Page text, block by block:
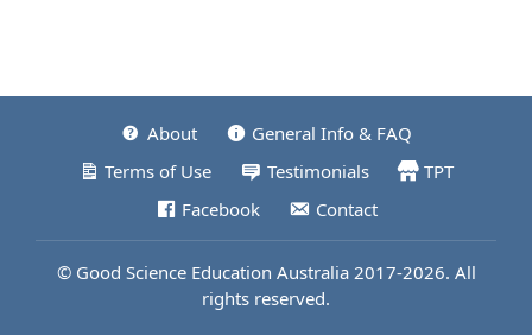
About
General Info & FAQ
Terms of Use
Testimonials
TPT
Facebook
Contact
© Good Science Education Australia 2017-2026. All
rights reserved.